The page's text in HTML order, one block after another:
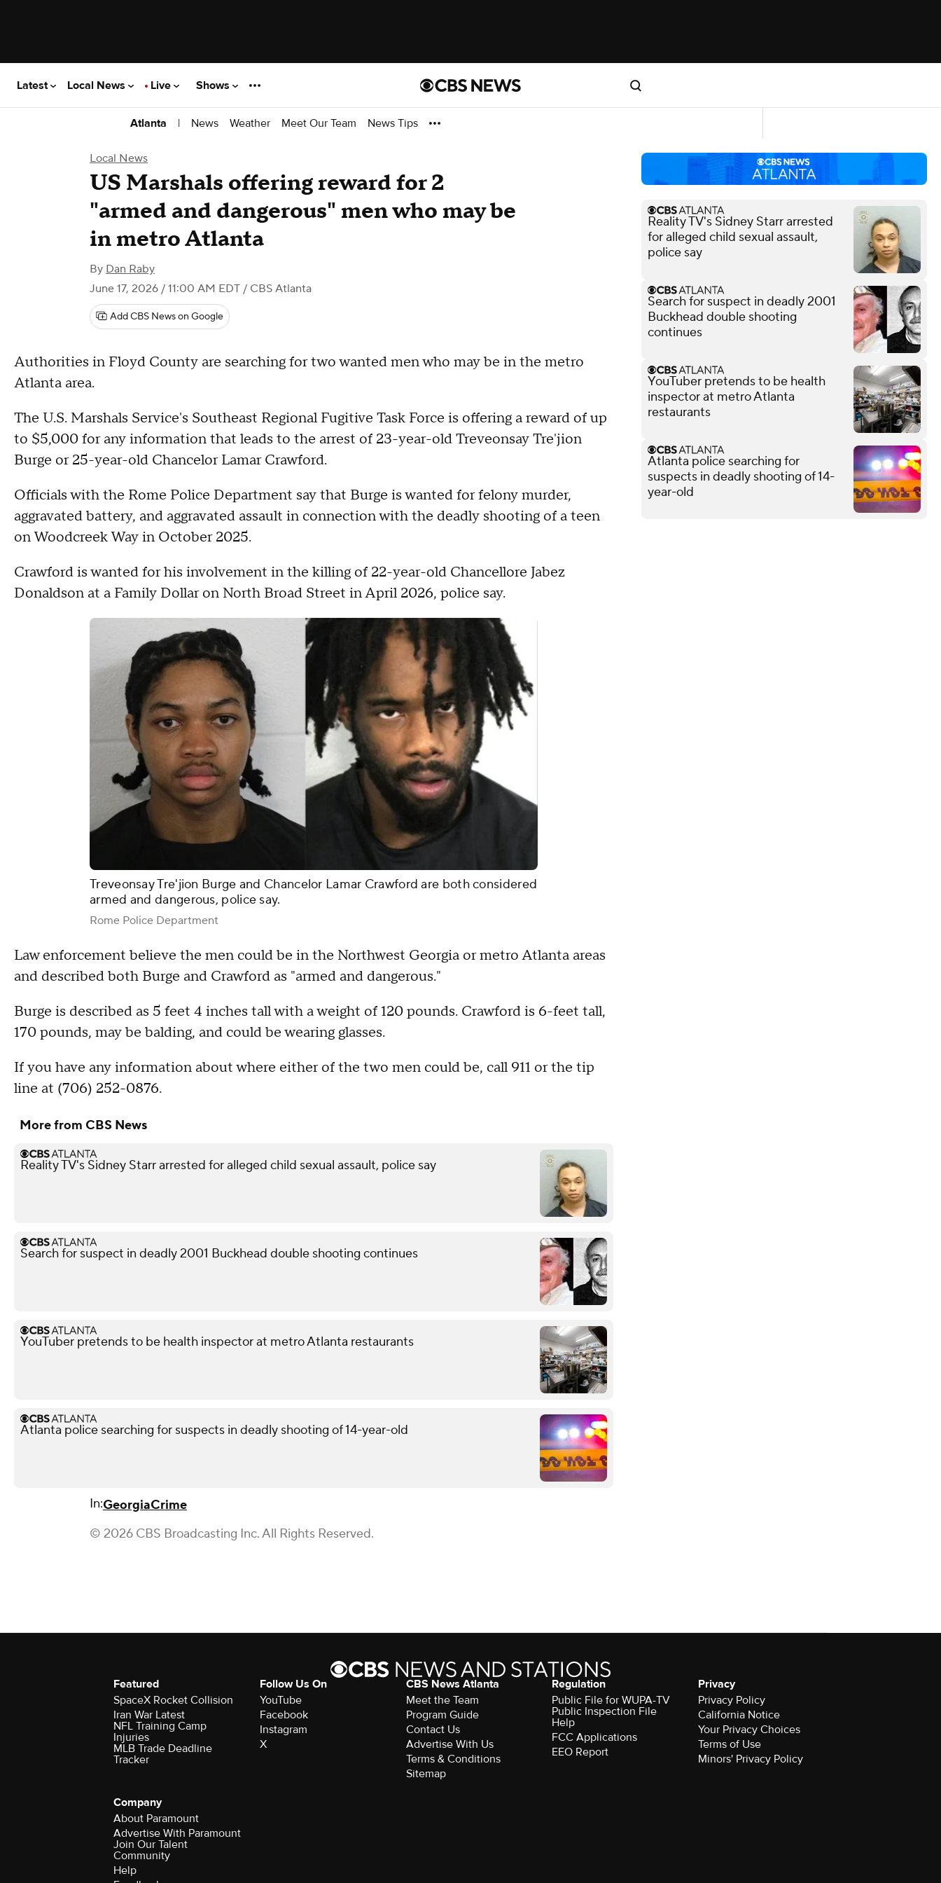
Latest Local News Live Shows
Atlanta | News Weather Meet Our Team News Tips
Local News
US Marshals offering reward for 2
"armed and dangerous" men who may be
in metro Atlanta
By Dan Raby
June 17, 2026 / 11:00 AM EDT / CBS Atlanta
Add CBS News on Google
Authorities in Floyd County are searching for two wanted men who may be in the metro
Atlanta area.
The U.S. Marshals Service's Southeast Regional Fugitive Task Force is offering a reward of up
to $5,000 for any information that leads to the arrest of 23-year-old Treveonsay Tre'jion
Burge or 25-year-old Chancelor Lamar Crawford.
Officials with the Rome Police Department say that Burge is wanted for felony murder,
aggravated battery, and aggravated assault in connection with the deadly shooting of a teen
on Woodcreek Way in October 2025.
Crawford is wanted for his involvement in the killing of 22-year-old Chancellore Jabez
Donaldson at a Family Dollar on North Broad Street in April 2026, police say.
Treveonsay Tre'jion Burge and Chancelor Lamar Crawford are both considered
armed and dangerous, police say.
Rome Police Department
Law enforcement believe the men could be in the Northwest Georgia or metro Atlanta areas
and described both Burge and Crawford as "armed and dangerous."
Burge is described as 5 feet 4 inches tall with a weight of 120 pounds. Crawford is 6-feet tall,
170 pounds, may be balding, and could be wearing glasses.
If you have any information about where either of the two men could be, call 911 or the tip
line at (706) 252-0876.
More from CBS News
Reality TV's Sidney Starr arrested for alleged child sexual assault, police say
Search for suspect in deadly 2001 Buckhead double shooting continues
YouTuber pretends to be health inspector at metro Atlanta restaurants
Atlanta police searching for suspects in deadly shooting of 14-year-old
In:GeorgiaCrime
© 2026 CBS Broadcasting Inc. All Rights Reserved.
Reality TV's Sidney Starr arrested
for alleged child sexual assault,
police say
Search for suspect in deadly 2001
Buckhead double shooting
continues
YouTuber pretends to be health
inspector at metro Atlanta
restaurants
Atlanta police searching for
suspects in deadly shooting of 14-
year-old
Featured
SpaceX Rocket Collision
Iran War Latest
NFL Training Camp
Injuries
MLB Trade Deadline
Tracker
Follow Us On
YouTube
Facebook
Instagram
X
CBS News Atlanta
Meet the Team
Program Guide
Contact Us
Advertise With Us
Terms & Conditions
Sitemap
Regulation
Public File for WUPA-TV
Public Inspection File
Help
FCC Applications
EEO Report
Privacy
Privacy Policy
California Notice
Terms of Use
Minors' Privacy Policy
Company
About Paramount
Advertise With Paramount
Join Our Talent
Community
Help